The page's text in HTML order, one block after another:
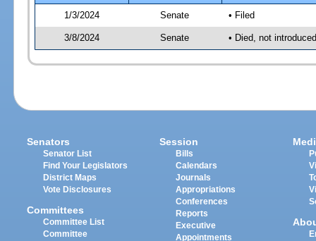
1/3/2024
Senate • Filed
3/8/2024 Senate • Died, not
Senators
Senator List
Find Your Legislators
District Maps
Vote Disclosures
Committees
Committee List
Committee
Session
Bills
Calendars
Journals
Appropriations
Conferences
Reports
Executive
Appointments